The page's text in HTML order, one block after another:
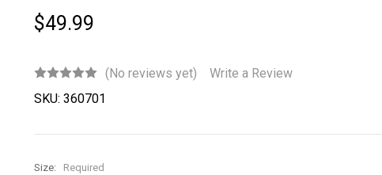
$49.99
(No reviews yet)
Write a Review
SKU: 360701
Size: Required